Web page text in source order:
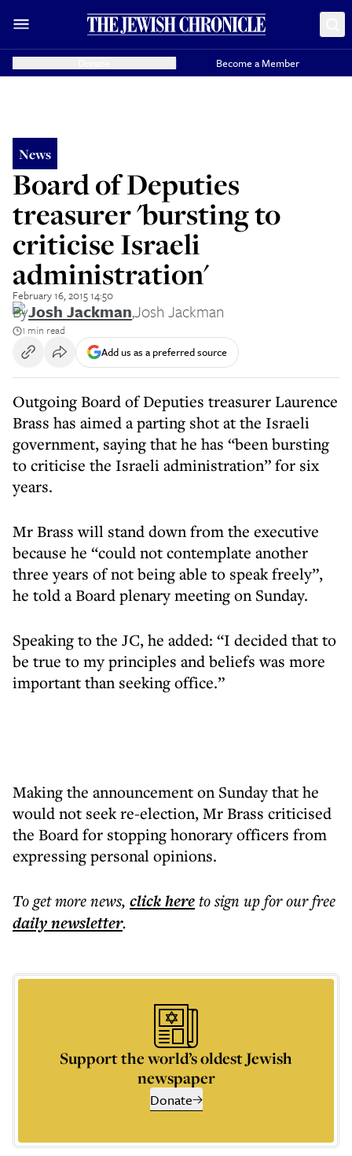
Become a Member
News
Board of Deputies
treasurer 'bursting to
criticise Israeli
administration'
February 16, 2015 14:50
ByJosh Jackman,Josh Jackman
1 min read
Add us as a preferred source
Outgoing Board of Deputies treasurer Laurence
Brass has aimed a parting shot at the Israeli
government, saying that he has “been bursting
to criticise the Israeli administration” for six
years.
Mr Brass will stand down from the executive
because he “could not contemplate another
three years of not being able to speak freely”,
he told a Board plenary meeting on Sunday.
Speaking to the JC, he added: “I decided that to
be true to my principles and beliefs was more
important than seeking office.”
Making the announcement on Sunday that he
would not seek re-election, Mr Brass criticised
the Board for stopping honorary officers from
expressing personal opinions.
To get morenews, click hereto sign up for our free
dailynewsletter.
Support the world’s oldest Jewish
newspaper
Donate